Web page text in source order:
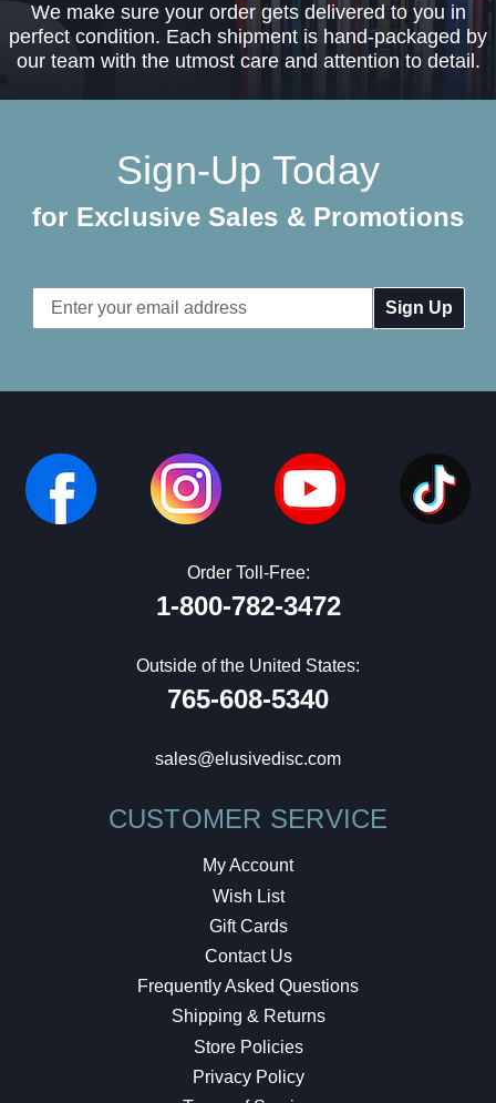
We make sure your order gets delivered to you in
perfect condition. Each shipment is hand-packaged by
our team with the utmost care and attention to detail.
Sign-Up Today
for Exclusive Sales & Promotions
Email
Address
Order Toll-Free:
1-800-782-3472
Outside of the United States:
765-608-5340
sales@elusivedisc.com
CUSTOMER SERVICE
My Account
Wish List
Gift Cards
Contact Us
Frequently Asked Questions
Shipping & Returns
Store Policies
Privacy Policy